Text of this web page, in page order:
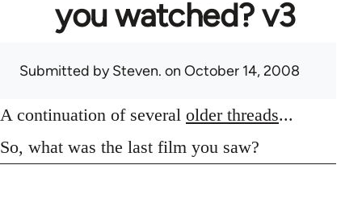
you watched? v3
Submitted bySteven. on October 14, 2008
A continuation of several older threads...
So, what was the last film you saw?